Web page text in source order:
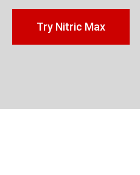
Try Nitric Max